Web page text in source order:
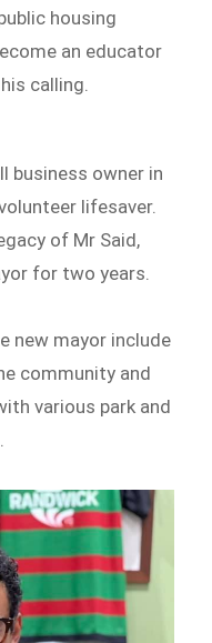
housing
an educator
calling.
business owner in
lifesaver.
of Mr Said,
for two years.
new mayor include
community and
various park and